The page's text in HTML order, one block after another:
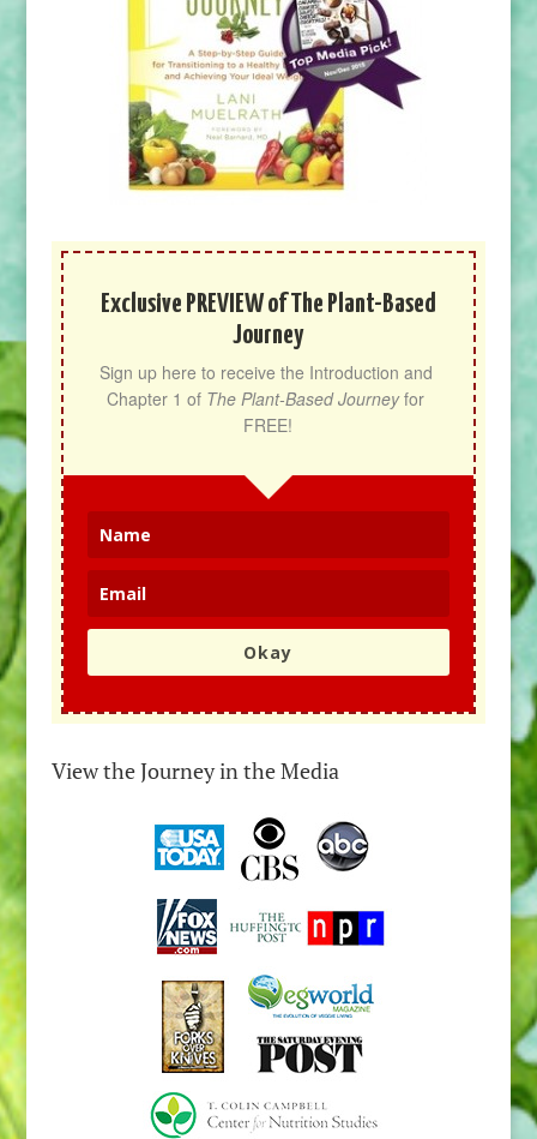
Exclusive PREVIEW of The Plant-Based
Journey
Sign up here to receive the Introduction and
Chapter 1 of The Plant-Based Journey for
FREE!
Okay
View the Journey in the Media